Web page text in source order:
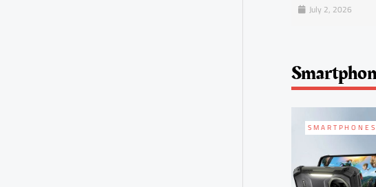
July 2, 2026
SMARTPHONES